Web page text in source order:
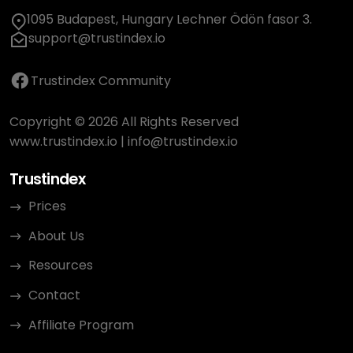
1095 Budapest, Hungary Lechner Ödön fasor 3.
support@trustindex.io
Trustindex Community
Copyright © 2026 All Rights Reserved
www.trustindex.io | info@trustindex.io
Trustindex
Prices
About Us
Resources
Contact
Affiliate Program